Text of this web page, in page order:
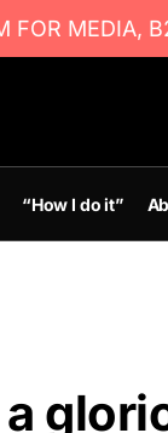
FOR MEDIA,
“How I do it”